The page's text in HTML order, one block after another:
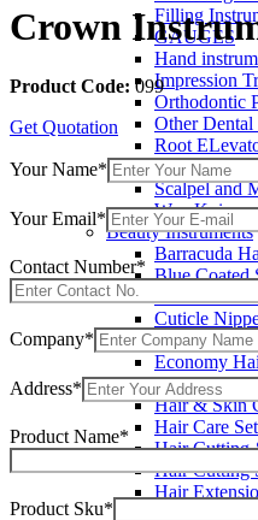
Filling
GAUGES
Hand
Impression
Orthodontic
Other Dental
Root
Rubber Dam
Scalpel and
Wax Knives
Beauty Instruments
Barracuda
Blue Coated
Cuticle &
Cuticle
Cuticle
Economy
Economy
Hair & Skin
Hair Care
Hair Cutting
Hair Cutting
Hair
Crown
Product Code: 099
Get Quotation
Your Name*
Your Email*
Contact Number*
Company*
Address*
Product Name*
Product Sku*